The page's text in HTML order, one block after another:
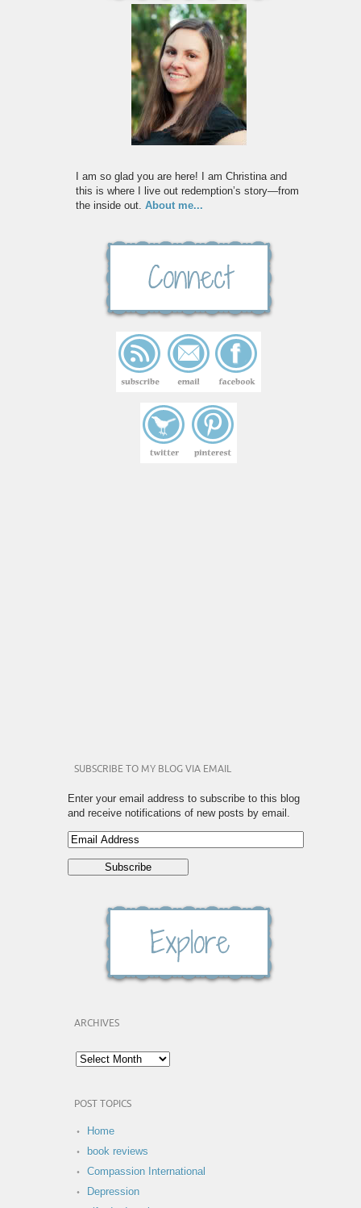
I am so glad you are here! I am Christina and
this is where I live out redemption’s story—from
the inside out. About me...
SUBSCRIBE TO MY BLOG VIA EMAIL
Enter your email address to subscribe to this blog
and receive notifications of new posts by email.
ARCHIVES
POST TOPICS
Home
book reviews
Compassion International
Depression